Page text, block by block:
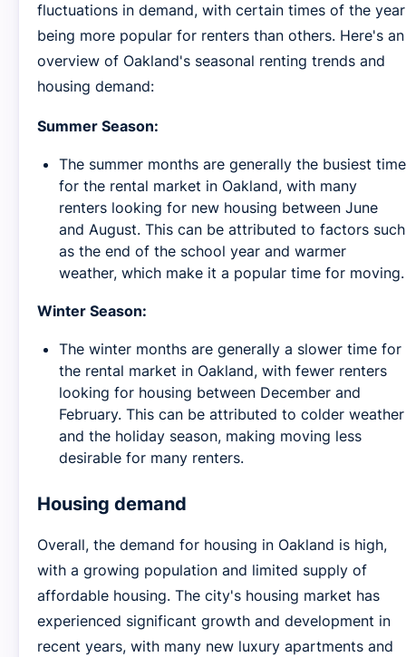
fluctuations in demand, with certain times of the year
being more popular for renters than others. Here's an
overview of Oakland's seasonal renting trends and
housing demand:
Summer Season:
The summer months are generally the busiest time
for the rental market in Oakland, with many
renters looking for new housing between June
and August. This can be attributed to factors such
as the end of the school year and warmer
weather, which make it a popular time for moving.
Winter Season:
The winter months are generally a slower time for
the rental market in Oakland, with fewer renters
looking for housing between December and
February. This can be attributed to colder weather
and the holiday season, making moving less
desirable for many renters.
Housing demand
Overall, the demand for housing in Oakland is high,
with a growing population and limited supply of
affordable housing. The city's housing market has
experienced significant growth and development in
recent years, with many new luxury apartments and